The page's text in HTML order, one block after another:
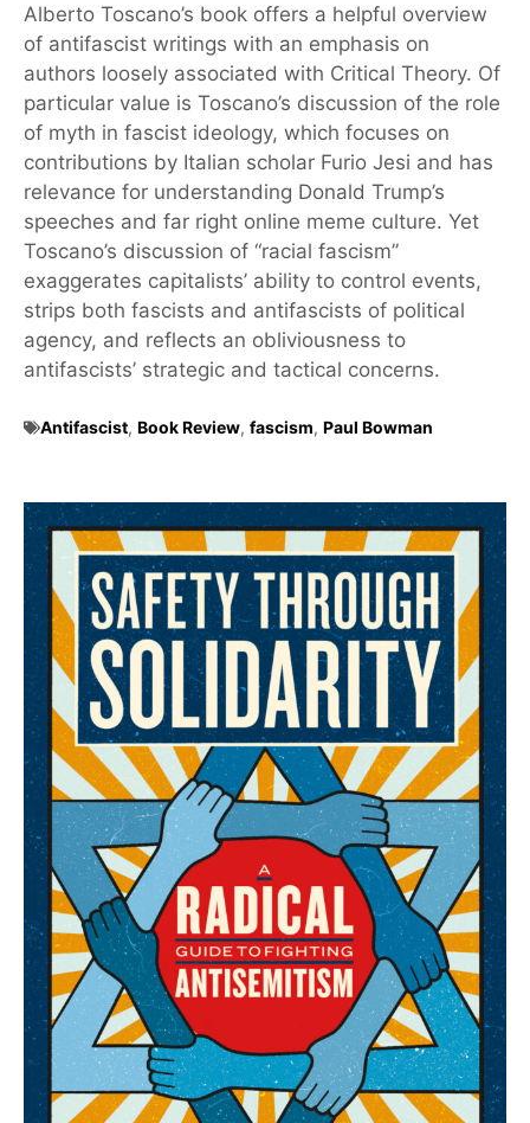
Alberto Toscano’s book offers a helpful overview
of antifascist writings with an emphasis on
authors loosely associated with Critical Theory. Of
particular value is Toscano’s discussion of the role
of myth in fascist ideology, which focuses on
contributions by Italian scholar Furio Jesi and has
relevance for understanding Donald Trump’s
speeches and far right online meme culture. Yet
Toscano’s discussion of “racial fascism”
exaggerates capitalists’ ability to control events,
strips both fascists and antifascists of political
agency, and reflects an obliviousness to
antifascists’ strategic and tactical concerns.
Antifascist, Book Review, fascism, Paul Bowman